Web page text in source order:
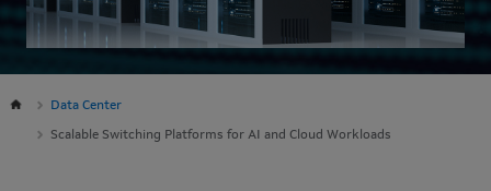
Data Center
Scalable Switching Platforms for AI and Cloud Workloads